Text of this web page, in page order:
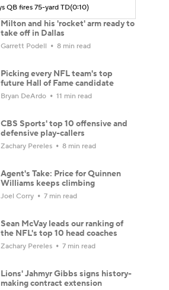
QB fires 75-yard TD(0:10)
Milton and his 'rocket' arm ready to
take off in Dallas
Garrett Podell 8 min read
Picking every NFL team's top
future Hall of Fame candidate
Bryan DeArdo 11 min read
CBS Sports' top 10 offensive and
defensive play-callers
Zachary Pereles 8 min read
Agent's Take: Price for Quinnen
Williams keeps climbing
Joel Corry 7 min read
Sean McVay leads our ranking of
the NFL's top 10 head coaches
Zachary Pereles 7 min read
Lions' Jahmyr Gibbs signs history-
making contract extension